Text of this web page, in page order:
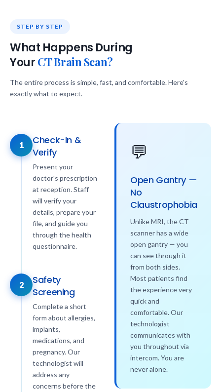
STEP BY STEP
What Happens During
Your CT Brain Scan?
The entire process is simple, fast, and comfortable. Here's
exactly what to expect.
1
Check-In &
Verify
Present your
doctor's prescription
at reception. Staff
will verify your
details, prepare your
file, and guide you
through the health
questionnaire.
2
Safety
Screening
Complete a short
form about allergies,
implants,
medications, and
pregnancy. Our
technologist will
address any
concerns before the
💬
Open Gantry —
No
Claustrophobia
Unlike MRI, the CT
scanner has a wide
open gantry — you
can see through it
from both sides.
Most patients find
the experience very
quick and
comfortable. Our
technologist
communicates with
you throughout via
intercom. You are
never alone.